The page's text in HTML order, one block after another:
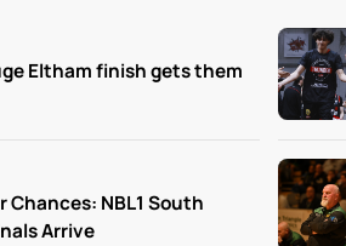
Eltham finish gets them
Chances: NBL1 South
Arrive